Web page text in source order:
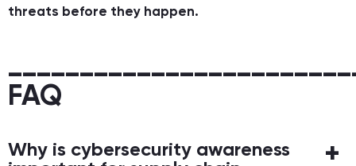
threats before they happen.
FAQ
Why is cybersecurity awareness